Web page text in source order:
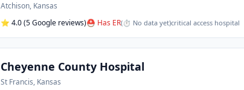
Atchison, Kansas
⭐ 4.0(5 Google reviews)⛑ Has ER(⏱ No data yet)critical access hospital
Cheyenne County Hospital
St Francis, Kansas